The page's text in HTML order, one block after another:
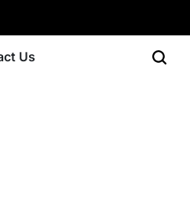
Us